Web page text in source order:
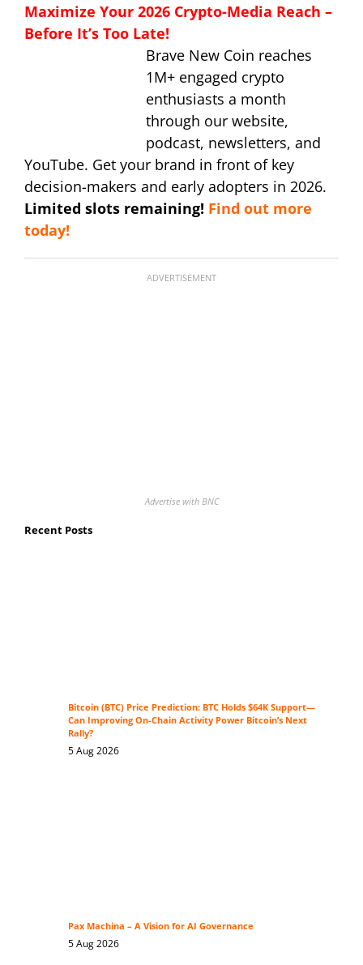
Maximize Your 2026 Crypto-Media Reach –
Before It’s Too Late!
Brave New Coin reaches
1M+ engaged crypto
enthusiasts a month
through our website,
podcast, newsletters, and
YouTube. Get your brand in front of key
decision-makers and early adopters in 2026.
Limited slots remaining! Find out more
today!
ADVERTISEMENT
Advertise with BNC
Recent Posts
Bitcoin (BTC) Price Prediction: BTC Holds $64K Support—
Can Improving On-Chain Activity Power Bitcoin’s Next
Rally?
5 Aug 2026
Pax Machina – A Vision for AI Governance
5 Aug 2026